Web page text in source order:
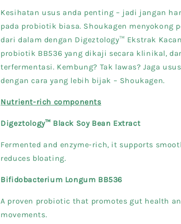
Kesihatan usus anda penting – jadi jangan
pada probiotik biasa. Shoukagen menyokong
dari dalam dengan Digeztology™ Ekstrak
probiotik BB536 yang dikaji secara klinikal,
terfermentasi. Kembung? Tak lawas? Jaga
dengan cara yang lebih bijak – Shoukagen.
Nutrient-rich components
Digeztology™ Black Soy Bean Extract
Fermented and enzyme-rich, it supports
reduces bloating.
Bifidobacterium Longum BB536
A proven probiotic that promotes gut health
movements.